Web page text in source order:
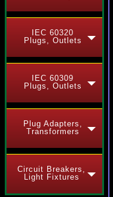
IEC 60320
Plugs, Outlets
IEC 60309
Plugs, Outlets
Plug Adapters,
Transformers
Circuit Breakers,
Light Fixtures